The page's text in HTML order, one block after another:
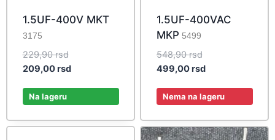
1.5UF-400V MKT
3175
229,90rsdOriginal
price
209,00rsdCurrent
Na lageru
1.5UF-400VAC
MKP 5499
548,90rsdOriginal
price
548,90 rsd.
499,00rsdCurrent
is:
Nema na lageru